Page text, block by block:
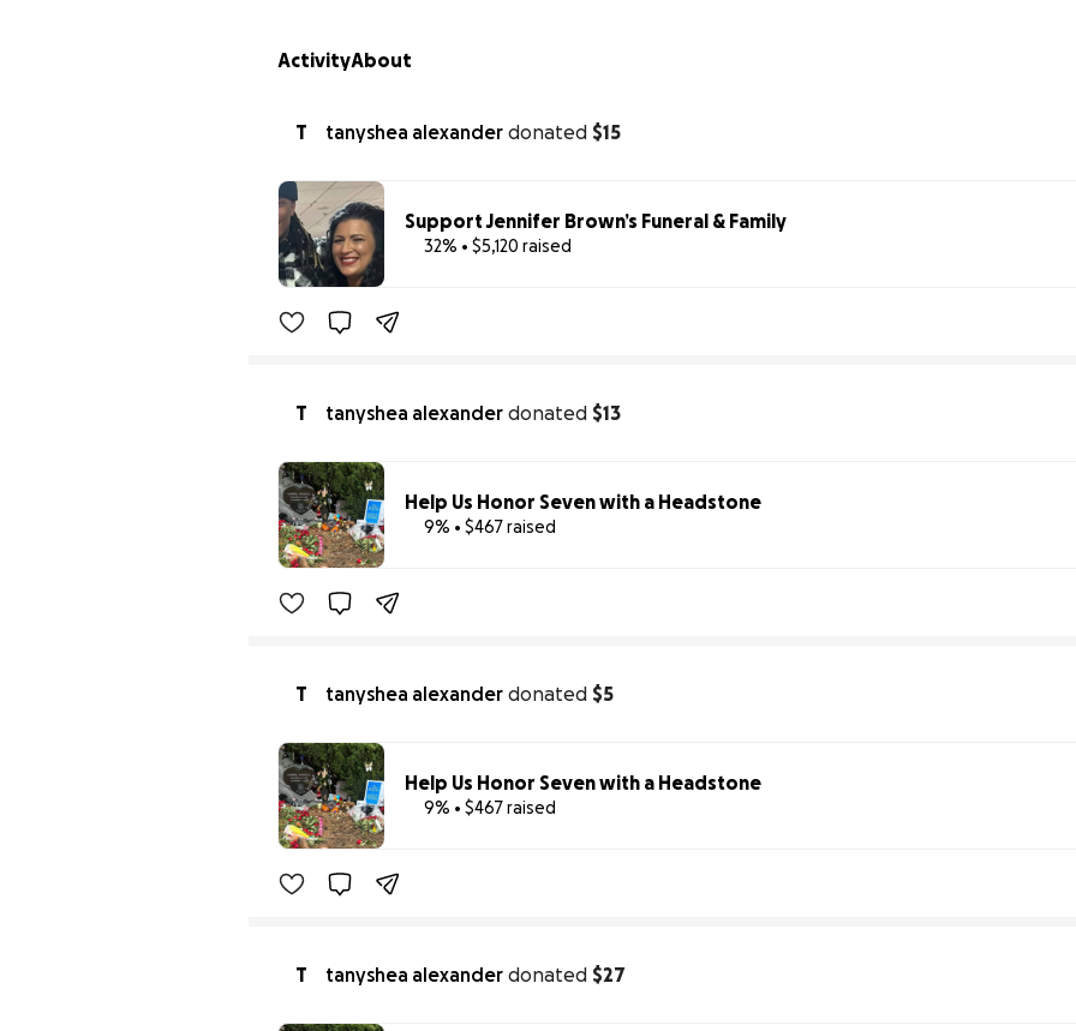
ActivityAbout
T tanyshea alexander donated $15
Support Jennifer Brown’s Funeral & Family
32% • $5,120 raised
T tanyshea alexander donated $13
Help Us Honor Seven with a Headstone
9% • $467 raised
T tanyshea alexander donated $5
Help Us Honor Seven with a Headstone
9% • $467 raised
T tanyshea alexander donated $27